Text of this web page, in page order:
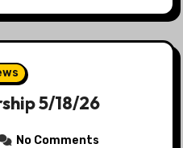
5/18/26
No Comments